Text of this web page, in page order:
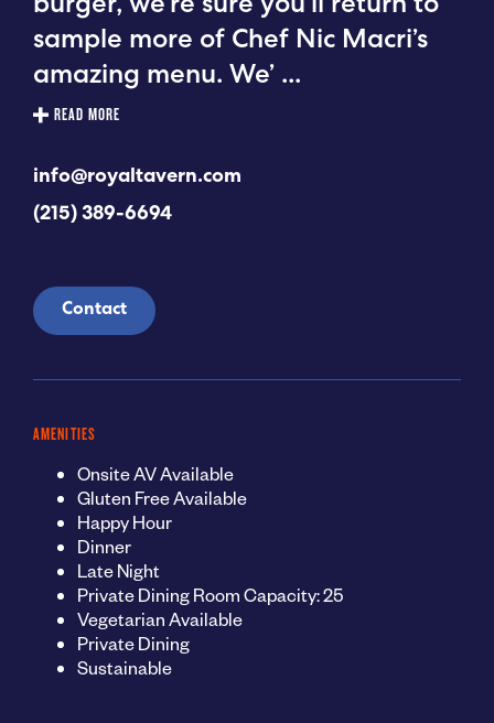
burger, we’re sure you’ll return to
sample more of Chef Nic Macri’s
amazing menu. We’ ...
READ MORE
info@royaltavern.com
(215) 389-6694
Contact
AMENITIES
Onsite AV Available
Gluten Free Available
Happy Hour
Dinner
Late Night
Private Dining Room Capacity: 25
Vegetarian Available
Private Dining
Sustainable